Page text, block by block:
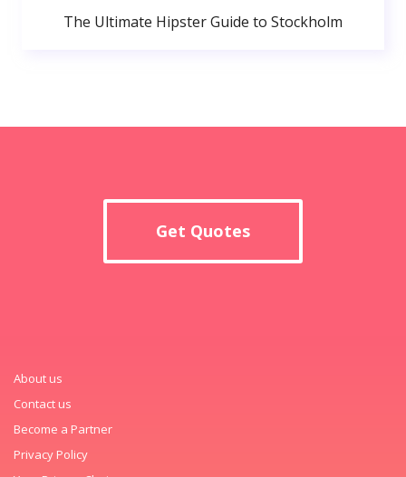
The Ultimate Hipster Guide to Stockholm
Get Quotes
About us
Contact us
Become a Partner
Privacy Policy